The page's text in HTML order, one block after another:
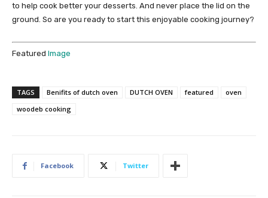
to help cook better your desserts. And never place the lid on the
ground. So are you ready to start this enjoyable cooking journey?
Featured Image
TAGS Benifits of dutch oven DUTCH OVEN featured
oven
woodeb cooking
Facebook Twitter